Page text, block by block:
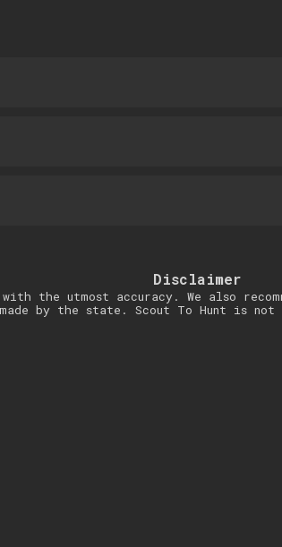
Disclaimer
the utmost accuracy. We also
made by the state. Scout To Hunt is